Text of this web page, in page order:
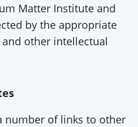
Matter Institute and
by the appropriate
other intellectual
number of links to other